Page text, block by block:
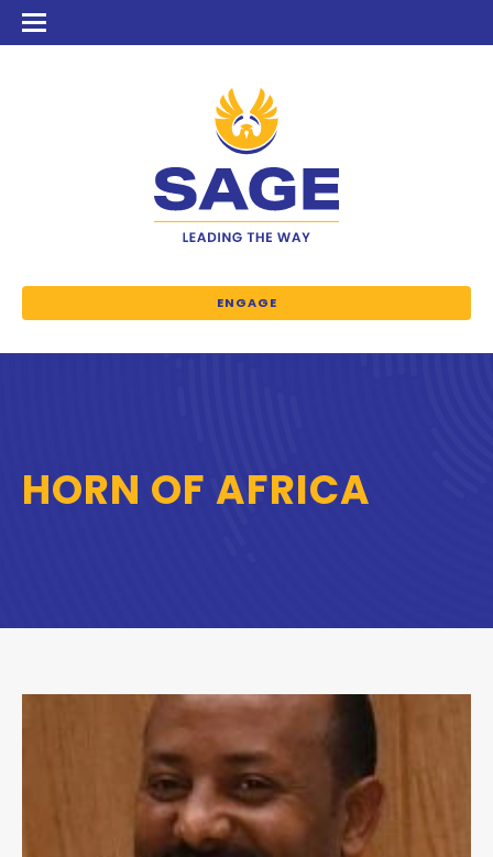
ENGAGE
HORN OF AFRICA